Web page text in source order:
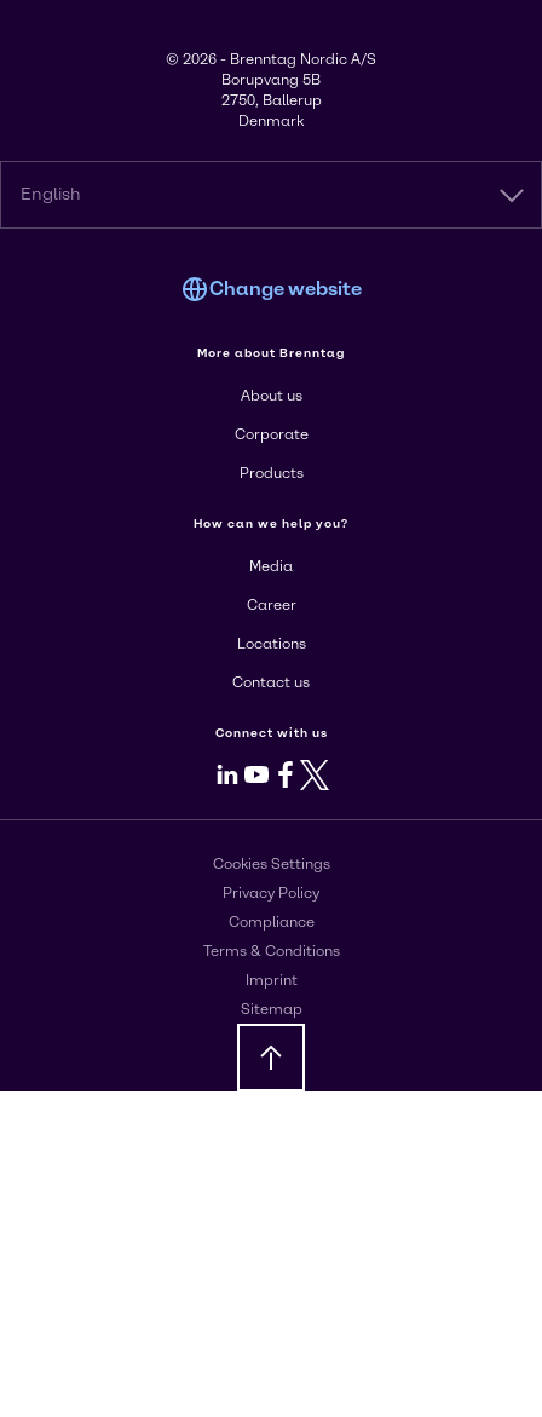
© 2026 - Brenntag Nordic A/S
Borupvang 5B
2750, Ballerup
Denmark
English
Change website
More about Brenntag
About us
Corporate
Products
How can we help you?
Media
Career
Locations
Contact us
Connect with us
LinkedIn
Youtube
Facebook
X
Cookies Settings
Privacy Policy
Compliance
Terms & Conditions
Imprint
Sitemap